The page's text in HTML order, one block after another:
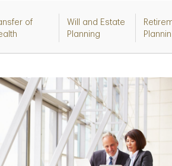
of
Will and Estate
Planning